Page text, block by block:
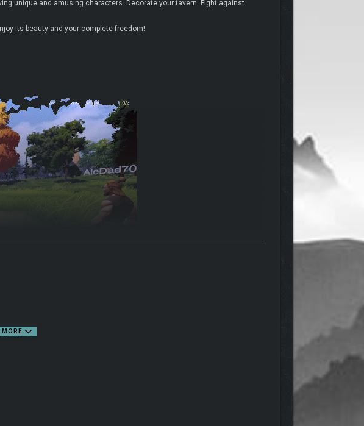
unique and amusing characters. Decorate your tavern. Fight against
its beauty and your complete freedom!
MORE